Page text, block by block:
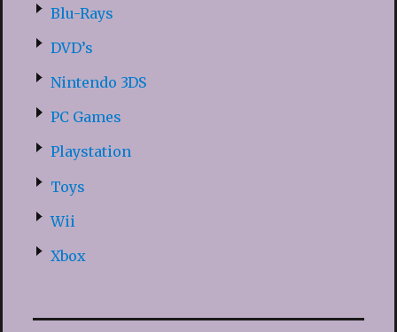
Blu-Rays
DVD’s
Nintendo 3DS
PC Games
Playstation
Toys
Wii
Xbox